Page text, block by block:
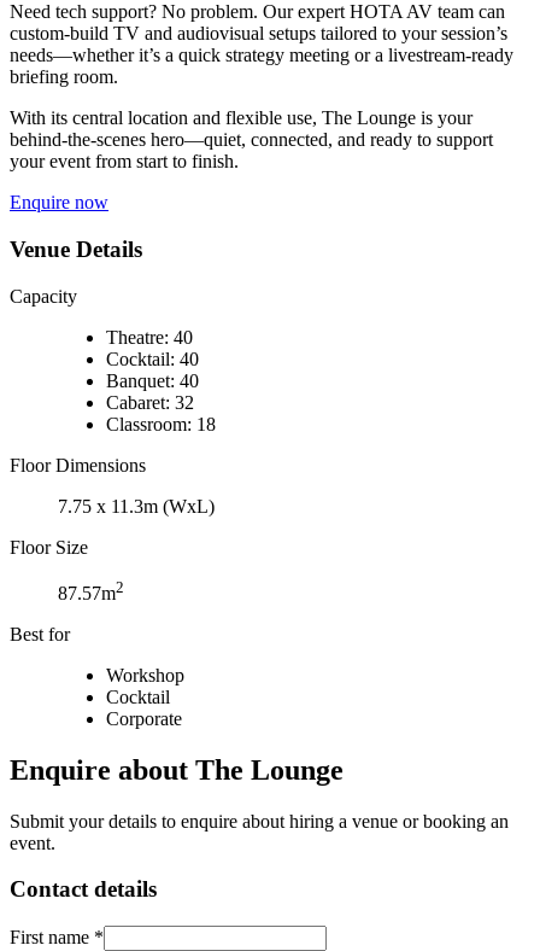
Need tech support? No problem. Our expert HOTA AV team can
custom-build TV and audiovisual setups tailored to your session’s
needs—whether it’s a quick strategy meeting or a livestream-ready
briefing room.
With its central location and flexible use, The Lounge is your
behind-the-scenes hero—quiet, connected, and ready to support
your event from start to finish.
Enquire now
Venue Details
Capacity
Theatre: 40
Cocktail: 40
Banquet: 40
Cabaret: 32
Classroom: 18
Floor Dimensions
7.75 x 11.3m (WxL)
Floor Size
87.57m2
Best for
Workshop
Cocktail
Corporate
Enquire about The Lounge
Submit your details to enquire about hiring a venue or booking an
event.
Contact details
First name *